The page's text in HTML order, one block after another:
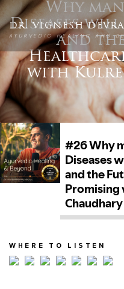
DR. VIGNESH
AYURVEDIC HEALING AND
Why
Diseases
and
with
WHERE TO LISTEN